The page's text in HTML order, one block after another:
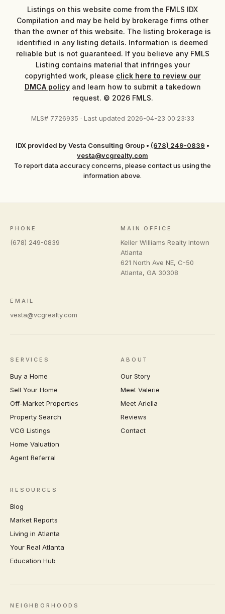
Listings on this website come from the FMLS IDX
Compilation and may be held by brokerage firms other
than the owner of this website. The listing brokerage is
identified in any listing details. Information is deemed
reliable but is not guaranteed. If you believe any FMLS
Listing contains material that infringes your
copyrighted work, please click here to review our
DMCA policyand learn how to submit a takedown
request. © 2026 FMLS.
MLS# 7726935 · Last updated 2026-04-23 00:23:33
IDX provided by Vesta Consulting Group • (678) 249-0839 •
vesta@vcgrealty.com
To report data accuracy concerns, please contact us using the
information above.
PHONE
(678) 249-0839
MAIN OFFICE
Keller Williams Realty Intown
Atlanta
621 North Ave NE, C-50
Atlanta, GA 30308
EMAIL
vesta@vcgrealty.com
SERVICES
Buy a Home
Sell Your Home
Off-Market Properties
Property Search
VCG Listings
Home Valuation
Agent Referral
ABOUT
Our Story
Meet Valerie
Meet Ariella
Reviews
Contact
RESOURCES
Blog
Market Reports
Living in Atlanta
Your Real Atlanta
Education Hub
NEIGHBORHOODS